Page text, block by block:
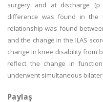
surgery and at discharge (p
difference was found in the
relationship was found
and the change in the ILAS
change in knee disability from
reflect the change in
underwent simultaneous
Paylaş